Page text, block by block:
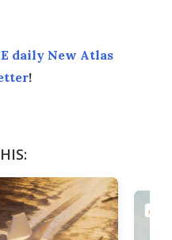
daily New Atlas
!